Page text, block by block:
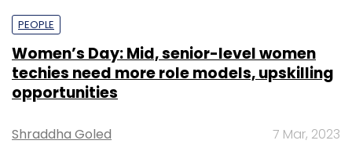
PEOPLE
Women’s Day: Mid, senior-level women
techies need more role models, upskilling
opportunities
Shraddha Goled 7 Mar, 2023